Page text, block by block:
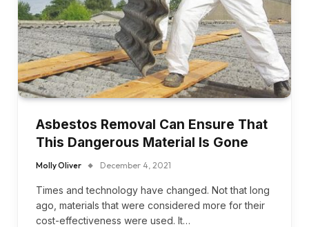
Asbestos Removal Can Ensure That
This Dangerous Material Is Gone
Molly Oliver December 4, 2021
Times and technology have changed. Not that long
ago, materials that were considered more for their
cost-effectiveness were used. It…